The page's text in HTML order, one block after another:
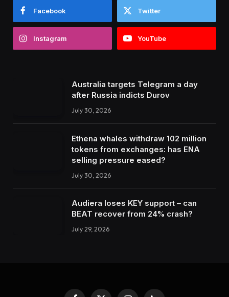
Facebook Twitter
Instagram YouTube
Australia targets Telegram a day
after Russia indicts Durov
July 30, 2026
Ethena whales withdraw 102 million
tokens from exchanges: has ENA
selling pressure eased?
July 30, 2026
Audiera loses KEY support – can
BEAT recover from 24% crash?
July 29, 2026